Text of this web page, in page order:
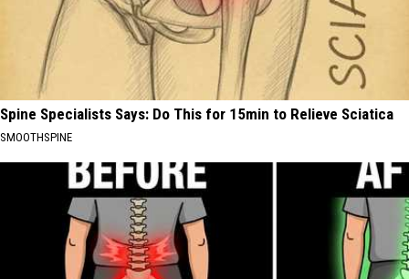
Spine Specialists Says: Do This for 15min to Relieve Sciatica
SMOOTHSPINE